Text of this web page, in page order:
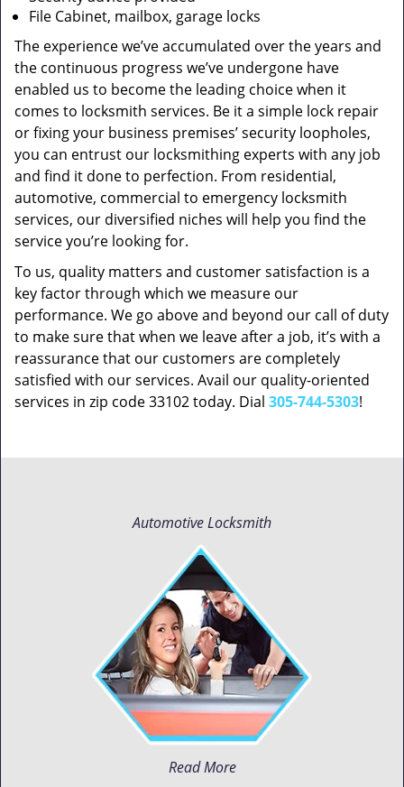
File Cabinet, mailbox, garage locks
The experience we’ve accumulated over the years and
the continuous progress we’ve undergone have
enabled us to become the leading choice when it
comes to locksmith services. Be it a simple lock repair
or fixing your business premises’ security loopholes,
you can entrust our locksmithing experts with any job
and find it done to perfection. From residential,
automotive, commercial to emergency locksmith
services, our diversified niches will help you find the
service you’re looking for.
To us, quality matters and customer satisfaction is a
key factor through which we measure our
performance. We go above and beyond our call of duty
to make sure that when we leave after a job, it’s with a
reassurance that our customers are completely
satisfied with our services. Avail our quality-oriented
services in zip code 33102 today. Dial 305-744-5303!
Automotive Locksmith
Read More